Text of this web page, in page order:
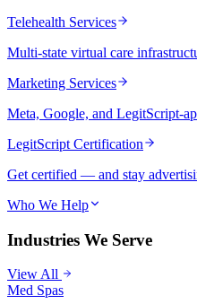
Telehealth Services
Multi-state virtual care
Marketing Services
Meta, Google, and LegitScript-
LegitScript Certification
Get certified — and stay
Who We Help
Industries We Serve
View All
Med Spas